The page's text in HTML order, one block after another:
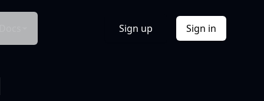
Sign up Sign in